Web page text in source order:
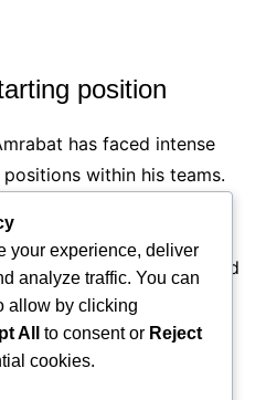
position
has faced intense
within his teams.
secure his place on the
teammates added
to his career.
landscape, Amrabat
your experience, deliver
analyze traffic. You can
allow by clicking
All to consent or Reject
cookies.